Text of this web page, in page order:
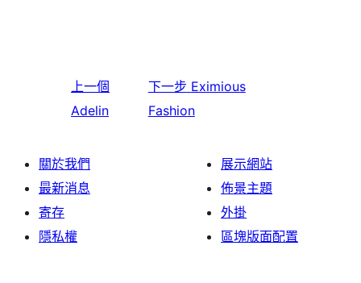
上一個
Adelin
下一步 Eximious
Fashion
關於我們
最新消息
寄存
隱私權
展示網站
佈景主題
外掛
區塊版面配置